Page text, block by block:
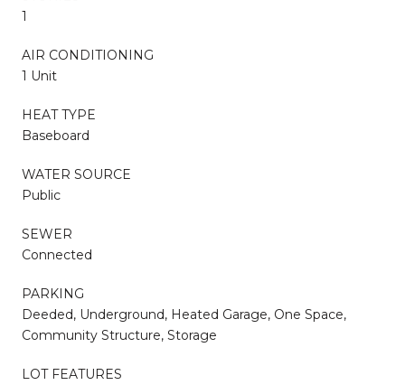
1
AIR CONDITIONING
1 Unit
HEAT TYPE
Baseboard
WATER SOURCE
Public
SEWER
Connected
PARKING
Deeded, Underground, Heated Garage, One Space,
Community Structure, Storage
LOT FEATURES